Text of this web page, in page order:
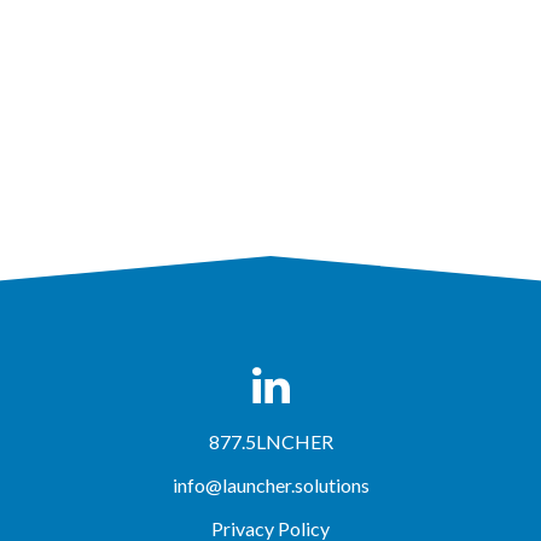
877.5LNCHER
info@launcher.solutions
Privacy Policy